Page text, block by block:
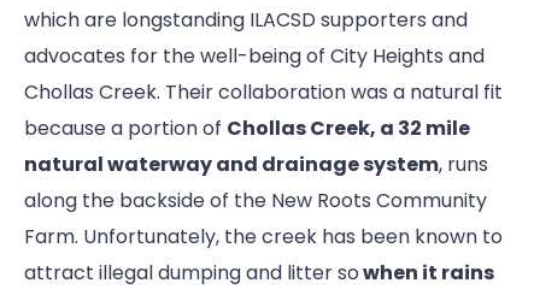
which are longstanding ILACSD supporters and
advocates for the well-being of City Heights and
Chollas Creek. Their collaboration was a natural fit
because a portion of Chollas Creek, a 32 mile
natural waterway and drainage system, runs
along the backside of the New Roots Community
Farm. Unfortunately, the creek has been known to
attract illegal dumping and litter sowhen it rains